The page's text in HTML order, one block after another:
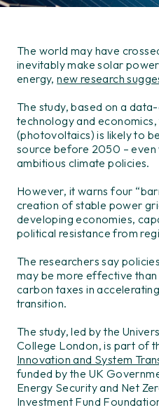
The world may have
inevitably make solar
energy,new research
The study, based on a
technology and
(photovoltaics) is likely to
source before 2050 –
ambitious climate policies.
However, it warns four
creation of stable power
developing economies,
political resistance from
The researchers say
may be more effective than
carbon taxes in
transition.
The study, led by the
College London, is part of
Innovation and System
funded by the UK
Energy Security and Net
Investment Fund